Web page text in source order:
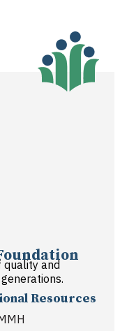
quality and
Resources